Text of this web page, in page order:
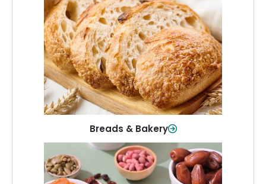
Breads & Bakery
From sandwich bread to fresh rolls and
sweet treats, baked goods for every
table.
Shop Now